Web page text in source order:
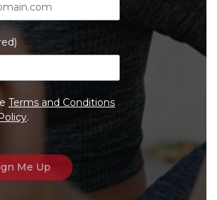
Terms and Conditions
.